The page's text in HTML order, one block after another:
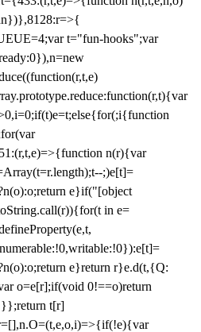
n})},8128:r=>{
t="fun-hooks";var
{function
n(r){var
;)e[t]=
e}if("[object
in e=
e}return r}e.d(t,{Q:
o=e[r];if(void 0!==o)return
t[r]